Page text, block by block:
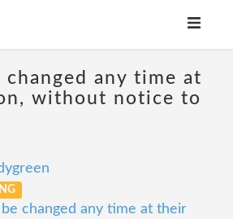
changed any time at
without notice to
changed any time at their